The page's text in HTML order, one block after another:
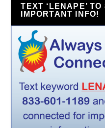
TEXT ‘LENAPE’
IMPORTANT INFO!